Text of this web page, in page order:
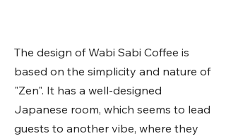
The design of Wabi Sabi Coffee is
based on the simplicity and nature of
"Zen". It has a well-designed
Japanese room, which seems to lead
guests to another vibe, where they